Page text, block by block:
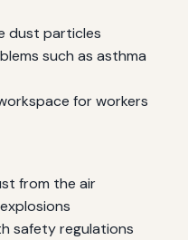
dust particles
such as asthma
for workers
from the air
safety regulations